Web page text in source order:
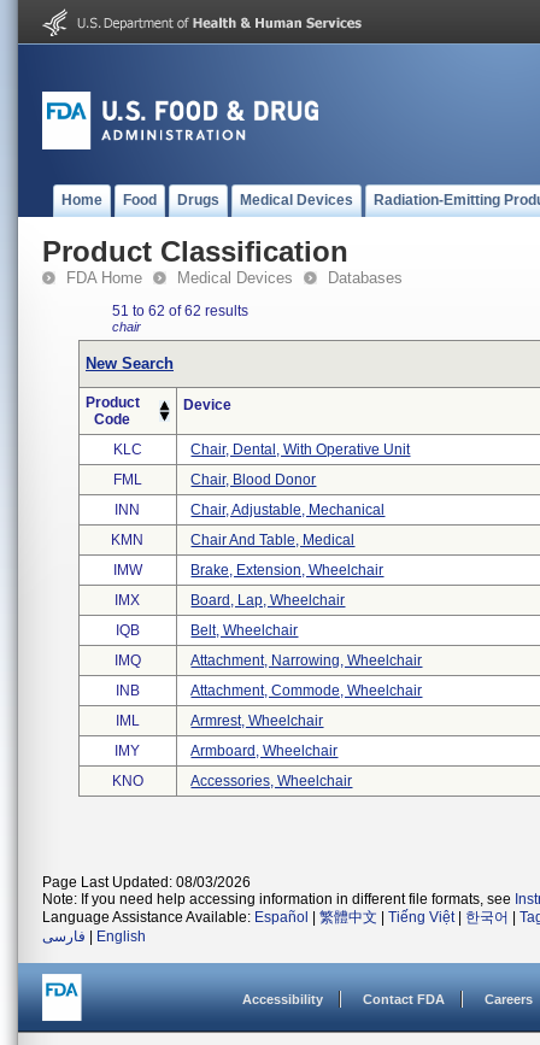
Home Food Drugs Medical Devices Radiation-Emitting
Product Classification
FDA Home Medical Devices Databases
51 to 62 of 62 results
chair
New Search
Product
Code
Device
KLC
Chair, Dental, With Operative Unit
FML
Chair, Blood Donor
INN
Chair, Adjustable, Mechanical
KMN
Chair And Table, Medical
IMW
Brake, Extension, Wheelchair
IMX
Board, Lap, Wheelchair
IQB
Belt, Wheelchair
IMQ
Attachment, Narrowing, Wheelchair
INB
Attachment, Commode, Wheelchair
IML
Armrest, Wheelchair
IMY
Armboard, Wheelchair
KNO
Accessories, Wheelchair
Page Last Updated: 08/03/2026
Note: If you need help accessing information in different file formats, see
Language Assistance Available: Español 繁體中文 Tiếng Việt| 한국어
فارسی
English
Accessibility Contact FDA Careers